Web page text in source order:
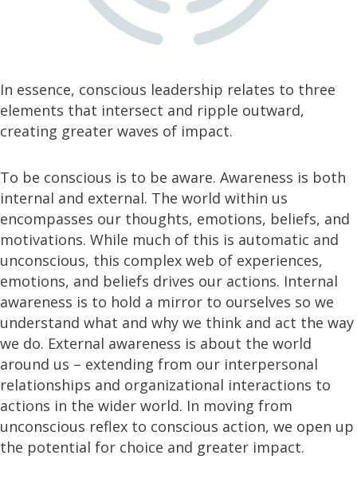
In essence, conscious leadership relates to three
elements that intersect and ripple outward,
creating greater waves of impact.
To be conscious is to be aware. Awareness is both
internal and external. The world within us
encompasses our thoughts, emotions, beliefs, and
motivations. While much of this is automatic and
unconscious, this complex web of experiences,
emotions, and beliefs drives our actions. Internal
awareness is to hold a mirror to ourselves so we
understand what and why we think and act the way
we do. External awareness is about the world
around us – extending from our interpersonal
relationships and organizational interactions to
actions in the wider world. In moving from
unconscious reflex to conscious action, we open up
the potential for choice and greater impact.